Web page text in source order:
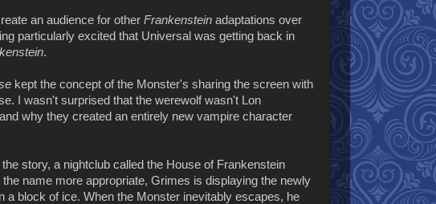
an audience for other Frankenstein adaptations over
particularly excited that Universal was getting back in
.
kept the concept of the Monster's sharing the screen with
I wasn't surprised that the werewolf wasn't Lon
why they created an entirely new vampire character
story, a nightclub called the House of Frankenstein
name more appropriate, Grimes is displaying the newly
block of ice. When the Monster inevitably escapes, he